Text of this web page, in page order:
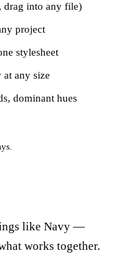
drag into any file)
project
stylesheet
any size
dominant hues
like Navy —
works together.